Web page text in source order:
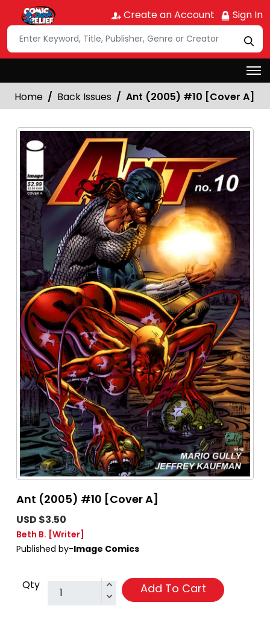
Create an Account Sign In
Home Back Issues Ant (2005) #10 [Cover A]
Ant (2005) #10 [Cover A]
USD $3.50
Beth B. [Writer]
Published by-Image Comics
Qty Add To Cart